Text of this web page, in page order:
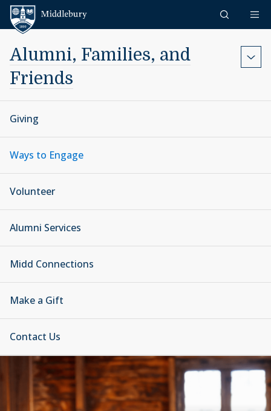
Skip to content
Alumni, Families, and
Friends
Giving
Ways to Engage
Volunteer
Alumni Services
Midd Connections
Make a Gift
Contact Us